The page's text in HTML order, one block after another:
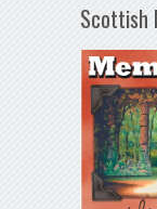
Scottish